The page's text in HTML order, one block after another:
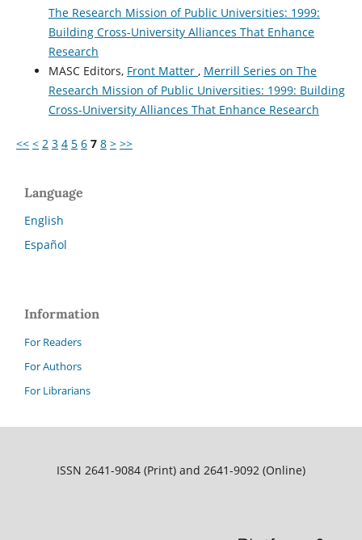
The Research Mission of Public Universities: 1999:
Building Cross-University Alliances That Enhance
Research
MASC Editors, Front Matter , Merrill Series on The
Research Mission of Public Universities: 1999: Building
Cross-University Alliances That Enhance Research
<< < 2 3 4 5 6 7 8 > >>
Language
English
Español
Information
For Readers
For Authors
For Librarians
ISSN 2641-9084 (Print) and 2641-9092 (Online)